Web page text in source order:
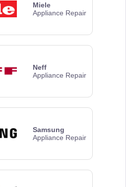
Miele
Appliance Repair
Neff
Appliance Repair
Samsung
Appliance Repair